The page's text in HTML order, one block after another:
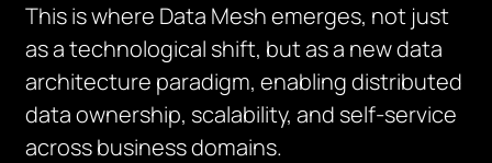
This is where Data Mesh emerges, not just
as a technological shift, but as a new data
architecture paradigm, enabling distributed
data ownership, scalability, and self-service
across business domains.